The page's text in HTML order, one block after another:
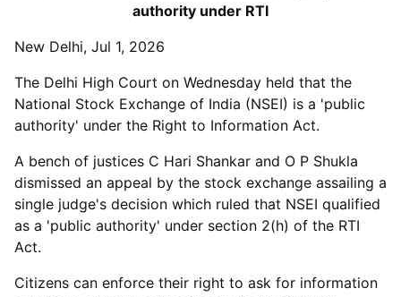
authority under RTI
New Delhi, Jul 1, 2026
The Delhi High Court on Wednesday held that the
National Stock Exchange of India (NSEI) is a 'public
authority' under the Right to Information Act.
A bench of justices C Hari Shankar and O P Shukla
dismissed an appeal by the stock exchange assailing a
single judge's decision which ruled that NSEI qualified
as a 'public authority' under section 2(h) of the RTI
Act.
Citizens can enforce their right to ask for information